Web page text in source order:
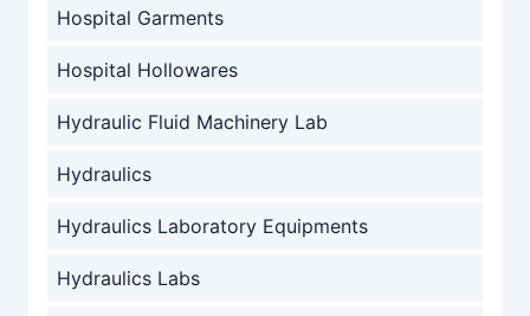
Hospital Garments
Hospital Hollowares
Hydraulic Fluid Machinery Lab
Hydraulics
Hydraulics Laboratory Equipments
Hydraulics Labs